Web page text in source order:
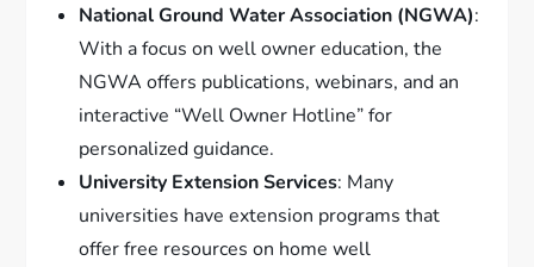
National Ground Water Association (NGWA):
With a focus on well owner education, the
NGWA offers publications, webinars, and an
interactive “Well Owner Hotline” for
personalized guidance.
University Extension Services: Many
universities have extension programs that
offer free resources on home well